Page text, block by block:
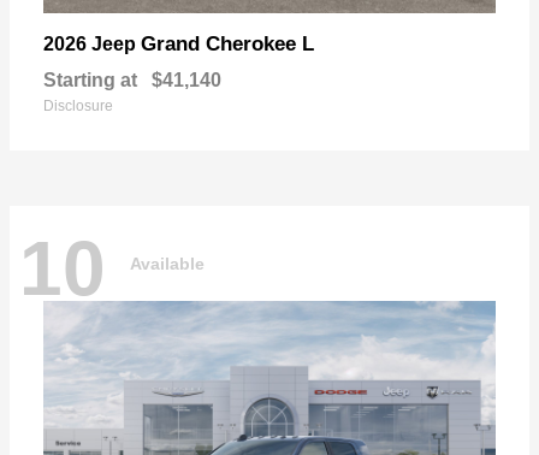
2026 Jeep Grand Cherokee L
Starting at $41,140
Disclosure
10 Available